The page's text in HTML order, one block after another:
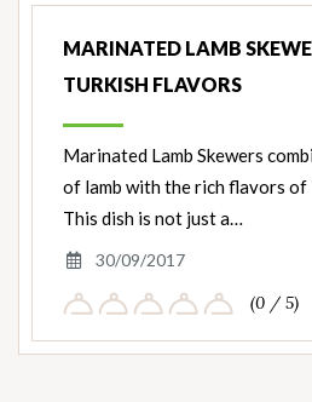
MARINATED LAMB
TURKISH FLAVORS
Marinated Lamb Skewers
of lamb with the rich flavors of
This dish is not just a…
30/09/2017
(0 / 5)